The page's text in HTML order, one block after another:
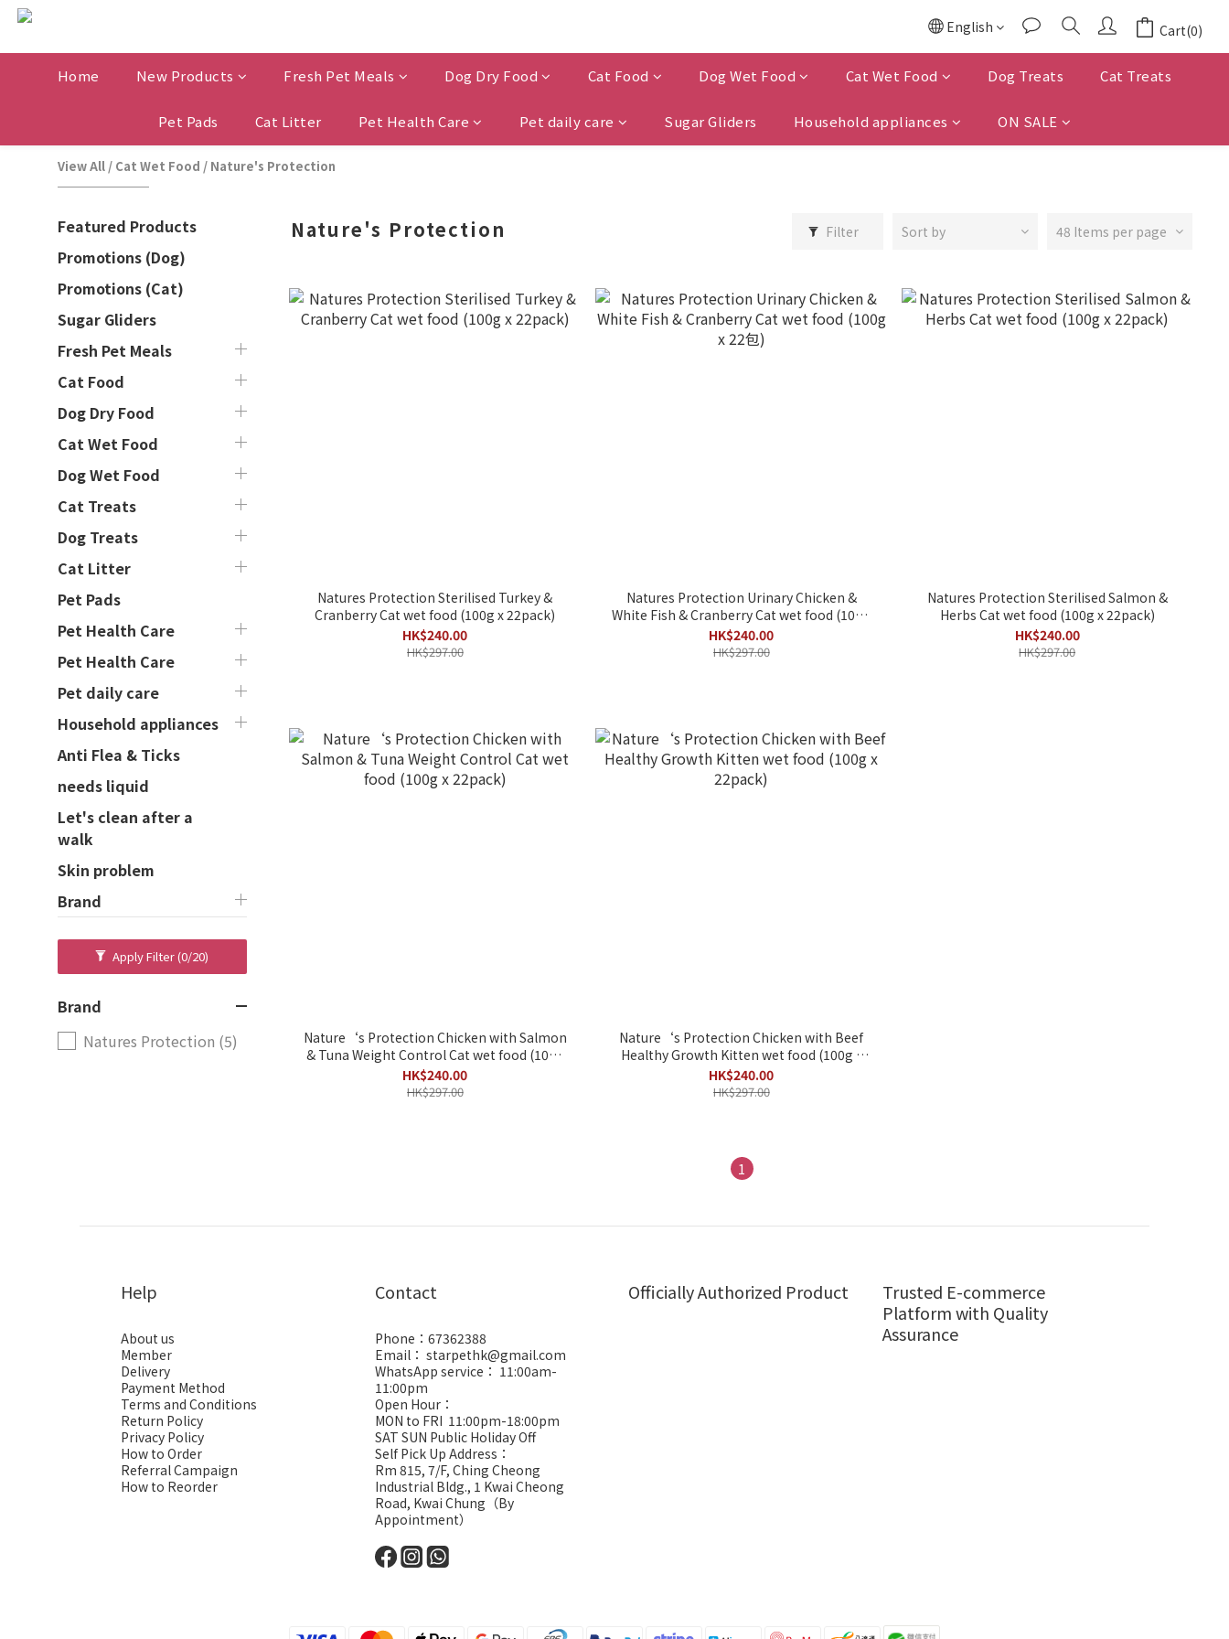
English Cart(0)
Home New Products Fresh Pet Meals Dog Dry Food Cat Food Dog Wet Food Cat Wet Food Dog Treats Cat Treats
Pet Pads Cat Litter Pet Health Care Pet daily care Sugar Gliders Household appliances ON SALE
View All / Cat Wet Food / Nature's Protection
Featured Products
Promotions (Dog)
Promotions (Cat)
Sugar Gliders
Fresh Pet Meals
Cat Food
Dog Dry Food
Cat Wet Food
Dog Wet Food
Cat Treats
Dog Treats
Cat Litter
Pet Pads
Pet Health Care
Pet Health Care
Pet daily care
Household appliances
Anti Flea & Ticks
needs liquid
Let's clean after a
walk
Skin problem
Brand
Apply Filter(0/20)
Brand
Natures Protection (5)
Nature's Protection Filter Sort by 48 Items per page
Natures Protection Sterilised Turkey &
Cranberry Cat wet food (100g x 22pack)
HK$240.00
HK$297.00
Natures Protection Urinary Chicken &
White Fish & Cranberry Cat wet food (100g
x 22包)
HK$240.00
HK$297.00
Natures Protection Sterilised Salmon &
Herbs Cat wet food (100g x 22pack)
HK$240.00
HK$297.00
Nature‘s Protection Chicken with Salmon
& Tuna Weight Control Cat wet food (100g
x 22pack)
HK$240.00
HK$297.00
Nature‘s Protection Chicken with Beef
Healthy Growth Kitten wet food (100g x
22pack)
HK$240.00
HK$297.00
1
Help
About us
Member
Delivery
Payment Method
Terms and Conditions
Return Policy
Privacy Policy
How to Order
Referral Campaign
How to Reorder
Contact
Phone：67362388
Email： starpethk@gmail.com
WhatsApp service： 11:00am-
11:00pm
Open Hour：
MON to FRI 11:00pm-18:00pm
SAT SUN Public Holiday Off
Self Pick Up Address：
Rm 815, 7/F, Ching Cheong
Industrial Bldg., 1 Kwai Cheong
Road, Kwai Chung（By
Appointment）
Officially Authorized Product
Trusted E-commerce
Platform with Quality
Assurance